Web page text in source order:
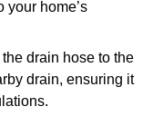
your home’s
the drain hose to the
drain, ensuring it